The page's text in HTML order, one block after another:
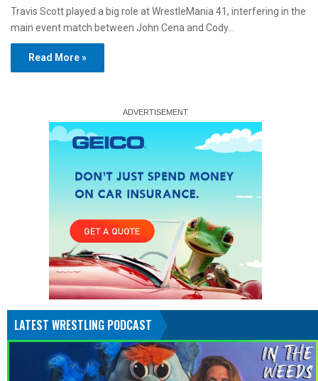
Travis Scott played a big role at WrestleMania 41, interfering in the
main event match between John Cena and Cody…
Read More »
LATEST WRESTLING PODCAST